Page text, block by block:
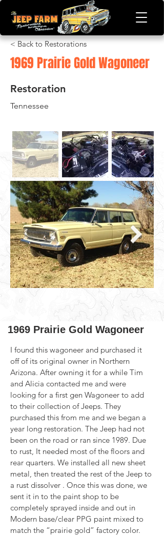
< Back to Restorations
Restoration
Tennessee
1969 Prairie Gold Wagoneer
1969 Prairie Gold Wagoneer
I found this wagoneer and purchased it
off of its original owner in Northern
Arizona. After owning it for a while Tim
and Alicia contacted me and were
looking for a first gen Wagoneer to add
to their collection of Jeeps. They
purchased this from me and we began a
year long restoration. The Jeep had not
been on the road or ran since 1989. Due
to rust, It needed most of the floors and
rear quarters. We installed all new sheet
metal, then treated the rest of the Jeep to
a rust dissolver . Once this was done, we
sent it in to the paint shop to be
completely sprayed inside and out in
Modern base/clear PPG paint mixed to
match the “prairie gold” factory color.